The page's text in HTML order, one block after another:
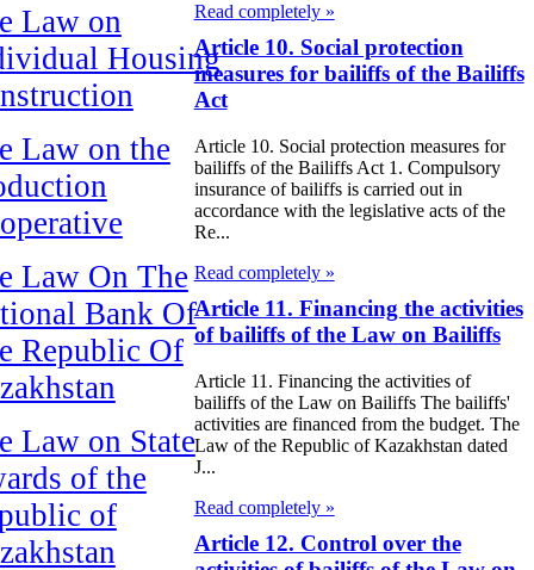
Law on
Housing
Law on the
Law On The
Bank Of
Republic Of
Law on State
of the
of
Read completely »
Article 10. Social protection
measures for bailiffs of the Bailiffs
Act
Article 10. Social protection measures for
bailiffs of the Bailiffs Act 1. Compulsory
insurance of bailiffs is carried out in
accordance with the legislative acts of the
Re...
Read completely »
Article 11. Financing the activities
of bailiffs of the Law on Bailiffs
Article 11. Financing the activities of
bailiffs of the Law on Bailiffs The bailiffs'
activities are financed from the budget. The
Law of the Republic of Kazakhstan dated
J...
Read completely »
Article 12. Control over the